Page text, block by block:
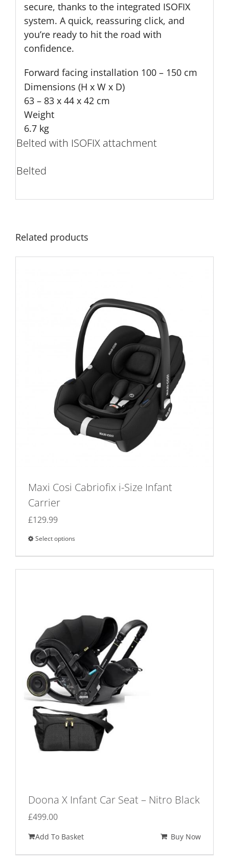
secure, thanks to the integrated ISOFIX
system. A quick, reassuring click, and
you’re ready to hit the road with
confidence.
Forward facing installation 100 – 150 cm
Dimensions (H x W x D)
63 – 83 x 44 x 42 cm
Weight
6.7 kg
Belted with ISOFIX attachment
Belted
Related products
Maxi Cosi Cabriofix i-Size Infant
Carrier
£129.99
Select options
product
has
options
be
chosen
on
the
product
page
Doona X Infant Car Seat – Nitro Black
£499.00
Add To Basket Buy Now